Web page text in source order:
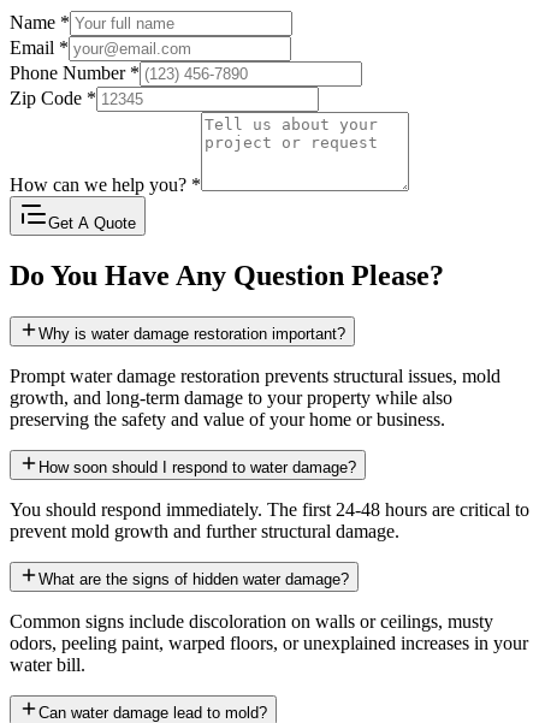
Name *
Email *
Phone Number *
Zip Code *
How can we help you? *
Get A Quote
Do You Have Any Question Please?
Why is water damage restoration important?
Prompt water damage restoration prevents structural issues, mold
growth, and long-term damage to your property while also
preserving the safety and value of your home or business.
How soon should I respond to water damage?
You should respond immediately. The first 24-48 hours are critical to
prevent mold growth and further structural damage.
What are the signs of hidden water damage?
Common signs include discoloration on walls or ceilings, musty
odors, peeling paint, warped floors, or unexplained increases in your
water bill.
Can water damage lead to mold?